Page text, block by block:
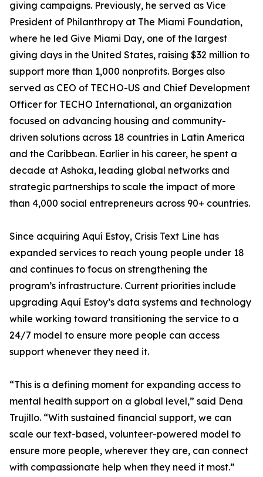
giving campaigns. Previously, he served as Vice
President of Philanthropy at The Miami Foundation,
where he led Give Miami Day, one of the largest
giving days in the United States, raising $32 million to
support more than 1,000 nonprofits. Borges also
served as CEO of TECHO-US and Chief Development
Officer for TECHO International, an organization
focused on advancing housing and community-
driven solutions across 18 countries in Latin America
and the Caribbean. Earlier in his career, he spent a
decade at Ashoka, leading global networks and
strategic partnerships to scale the impact of more
than 4,000 social entrepreneurs across 90+ countries.
Since acquiring Aquí Estoy, Crisis Text Line has
expanded services to reach young people under 18
and continues to focus on strengthening the
program’s infrastructure. Current priorities include
upgrading Aquí Estoy’s data systems and technology
while working toward transitioning the service to a
24/7 model to ensure more people can access
support whenever they need it.
“This is a defining moment for expanding access to
mental health support on a global level,” said Dena
Trujillo. “With sustained financial support, we can
scale our text-based, volunteer-powered model to
ensure more people, wherever they are, can connect
with compassionate help when they need it most.”